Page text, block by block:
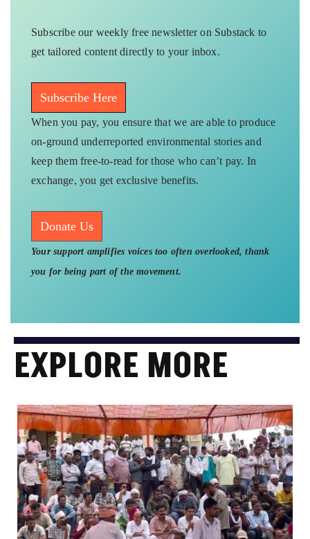
Subscribe our weekly free newsletter on Substack to
get tailored content directly to your inbox.
Subscribe Here
When you pay, you ensure that we are able to produce
on-ground underreported environmental stories and
keep them free-to-read for those who can’t pay. In
exchange, you get exclusive benefits.
Donate Us
Your support amplifies voices too often overlooked, thank
you for being part of the movement.
EXPLORE MORE